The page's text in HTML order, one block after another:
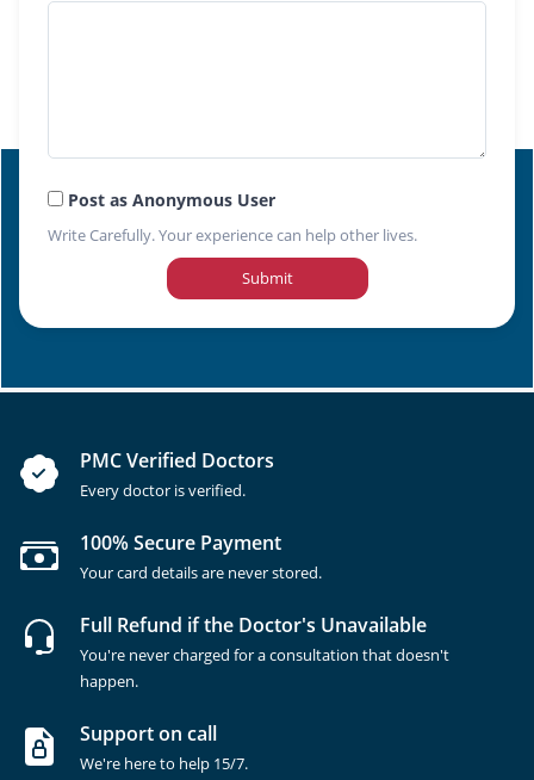
Post as Anonymous User
Write Carefully. Your experience can help other lives.
Submit
PMC Verified Doctors
Every doctor is verified.
100% Secure Payment
Your card details are never stored.
Full Refund if the Doctor's Unavailable
You're never charged for a consultation that doesn't
happen.
Support on call
We're here to help 15/7.